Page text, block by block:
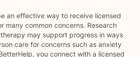
an effective way to receive licensed
many common concerns. Research
may support progress in ways
care for concerns such as anxiety
you connect with a licensed